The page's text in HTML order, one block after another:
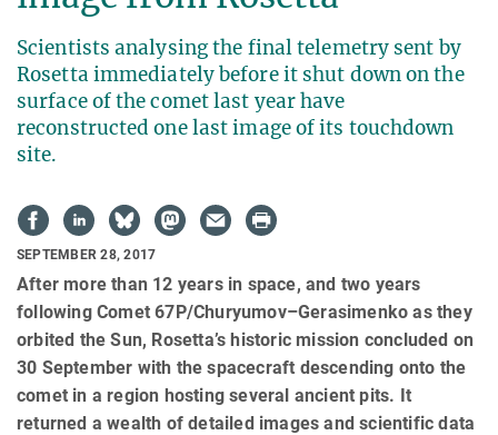
Scientists analysing the final telemetry sent by
Rosetta immediately before it shut down on the
surface of the comet last year have
reconstructed one last image of its touchdown
site.
SEPTEMBER 28, 2017
After more than 12 years in space, and two years
following Comet 67P/Churyumov–Gerasimenko as they
orbited the Sun, Rosetta’s historic mission concluded on
30 September with the spacecraft descending onto the
comet in a region hosting several ancient pits. It
returned a wealth of detailed images and scientific data